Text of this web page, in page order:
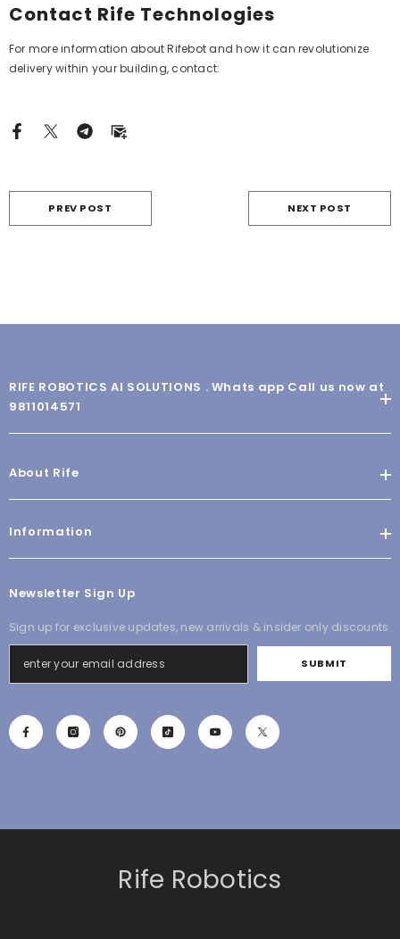
Contact Rife Technologies
For more information about Rifebot and how it can revolutionize
delivery within your building, contact:
PREV POST NEXT POST
RIFE ROBOTICS AI SOLUTIONS . Whats app Call us now at
9811014571
About Rife
Information
Newsletter Sign Up
Sign up for exclusive updates, new arrivals & insider only discounts
SUBMIT
Rife Robotics